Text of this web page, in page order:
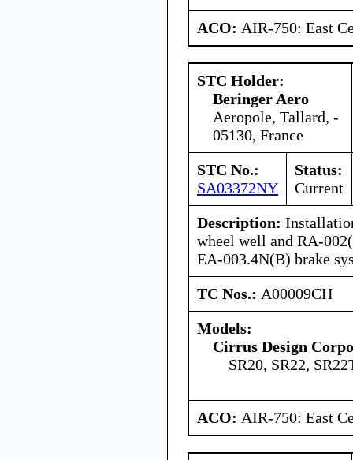
ACO: AIR-750: East
STC Holder:
Beringer Aero
Aeropole, Tallard, -
05130, France
STC No.:
SA03372NY
Status:
Current
Description:
wheel well and RA-
EA-003.4N(B) brake
TC Nos.: A00009CH
Models:
Cirrus Design
SR20, SR22,
ACO: AIR-750: East